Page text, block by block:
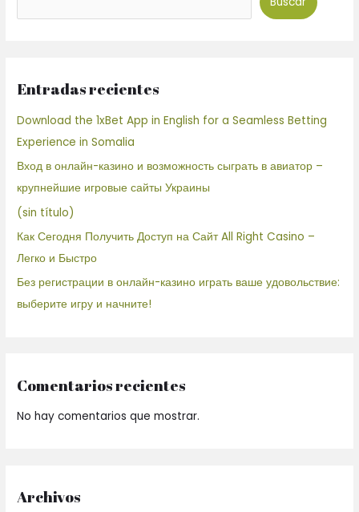
Entradas recientes
Download the 1xBet App in English for a Seamless Betting
Experience in Somalia
Вход в онлайн-казино и возможность сыграть в авиатор –
крупнейшие игровые сайты Украины
(sin título)
Как Сегодня Получить Доступ на Сайт All Right Casino –
Легко и Быстро
Без регистрации в онлайн-казино играть ваше удовольствие:
выберите игру и начните!
Comentarios recientes
No hay comentarios que mostrar.
Archivos